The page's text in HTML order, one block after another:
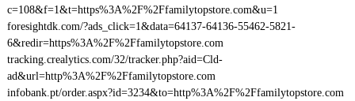
c=108&f=1&t=https%3A%2F%2Ffamilytopstore.com&u=1
foresightdk.com/?ads_click=1&data=64137-64136-55462-5821-
6&redir=https%3A%2F%2Ffamilytopstore.com
tracking.crealytics.com/32/tracker.php?aid=Cld-
ad&url=http%3A%2F%2Ffamilytopstore.com
infobank.pt/order.aspx?id=3234&to=http%3A%2F%2Ffamilytopstore.com